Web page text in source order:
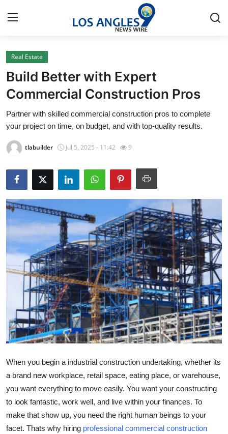
Home
Press Release
Contact
Privacy Policy
News Network
Health
Submit Press Release
Guest Posting
Crypto
Advertise with US
Business
Finance
Tech
Real Estate
Real Estate
Build Better with Expert
Commercial Construction Pros
Partner with skilled commercial construction pros to complete
your project on time, on budget, and with top-quality results.
tlabuilder Jul 5, 2025 - 11:42 9
When you begin a industrial construction undertaking, whether its
a brand new workplace, retail space, eating place, or warehouse,
you want everything to move easily. You want your constructing
to look fantastic, work well, and live within your finances. To
make that show up, you need the right human beings to your
facet. Thats why hiring professional commercial construction